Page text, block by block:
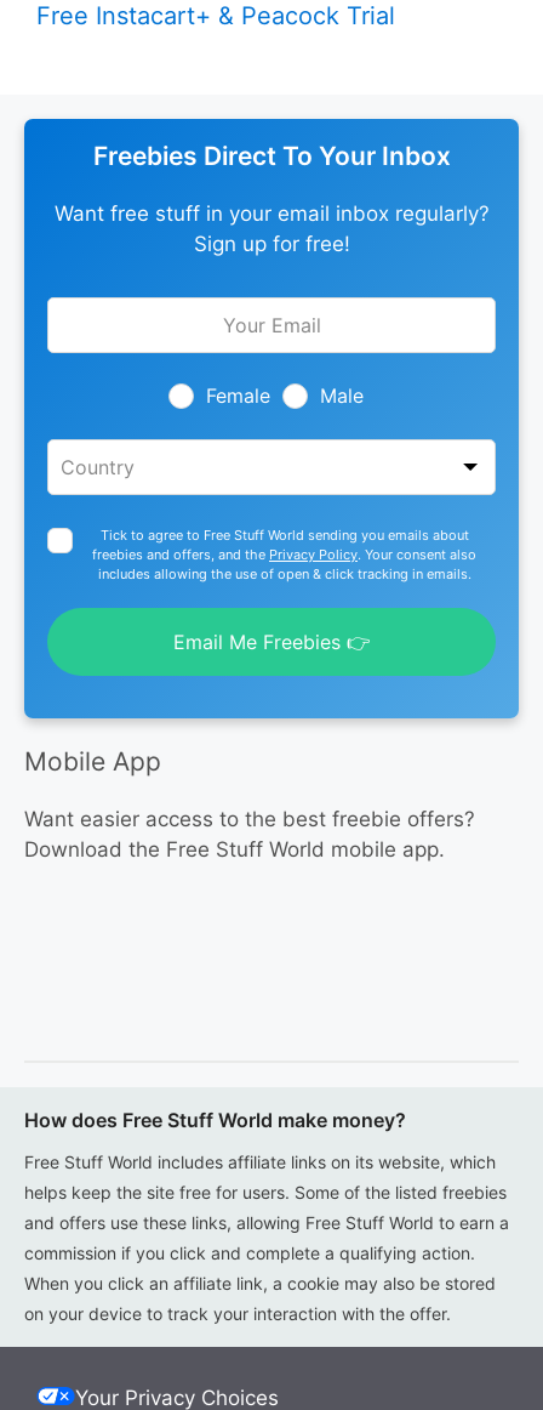
Free Instacart+ & Peacock Trial
Freebies Direct To Your Inbox
Want free stuff in your email inbox regularly?
Sign up for free!
Leave
Female Male
Tick to agree to Free Stuff World sending you emails about
freebies and offers, and the Privacy Policy. Your consent also
includes allowing the use of open & click tracking in emails.
Email Me Freebies 👉
Mobile App
Want easier access to the best freebie offers?
Download the Free Stuff World mobile app.
How does Free Stuff World make money?
Free Stuff World includes affiliate links on its website, which
helps keep the site free for users. Some of the listed freebies
and offers use these links, allowing Free Stuff World to earn a
commission if you click and complete a qualifying action.
When you click an affiliate link, a cookie may also be stored
on your device to track your interaction with the offer.
Your Privacy Choices